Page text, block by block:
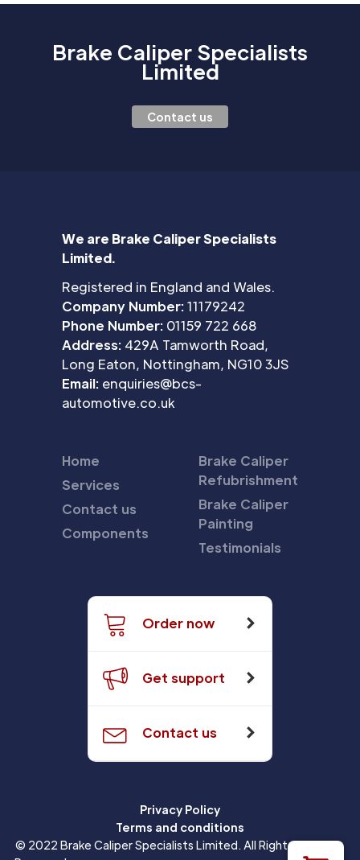
Brake Caliper Specialists
Limited
Contact us
We are Brake Caliper Specialists
Limited.
Registered in England and Wales.
Company Number:11179242
Phone Number: 01159 722 668
Address: 429A Tamworth Road,
Long Eaton, Nottingham, NG10 3JS
Email: enquiries@bcs-
automotive.co.uk
Home
Services
Contact us
Components
Brake Caliper
Refubrishment
Brake Caliper
Painting
Testimonials
Order now
Get support
Contact us
Privacy Policy
Terms and conditions
© 2022 Brake Caliper Specialists Limited. All Rights